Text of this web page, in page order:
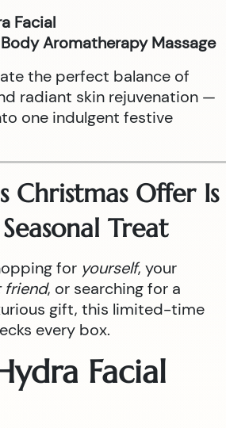
Facial
Body Aromatherapy Massage
the perfect balance of
radiant skin rejuvenation —
one indulgent festive
Christmas Offer Is
Treat
for yourself, your
friend, or searching for a
gift, this limited-time
every box.
Facial